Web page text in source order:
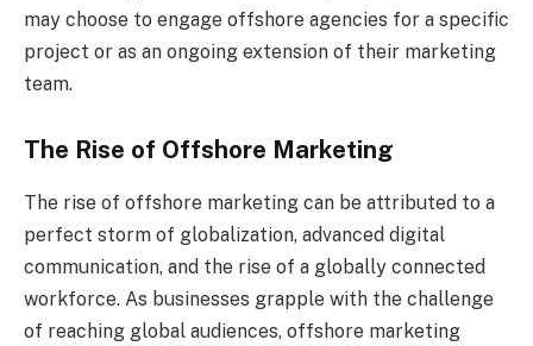
may choose to engage offshore agencies for a specific
project or as an ongoing extension of their marketing
team.
The Rise of Offshore Marketing
The rise of offshore marketing can be attributed to a
perfect storm of globalization, advanced digital
communication, and the rise of a globally connected
workforce. As businesses grapple with the challenge
of reaching global audiences, offshore marketing